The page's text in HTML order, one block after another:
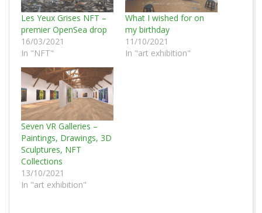
Les Yeux Grises NFT –
premier OpenSea drop
16/03/2021
In "NFT"
What I wished for on
my birthday
11/10/2021
In "art exhibition"
Seven VR Galleries –
Paintings, Drawings, 3D
Sculptures, NFT
Collections
13/10/2021
In "art exhibition"